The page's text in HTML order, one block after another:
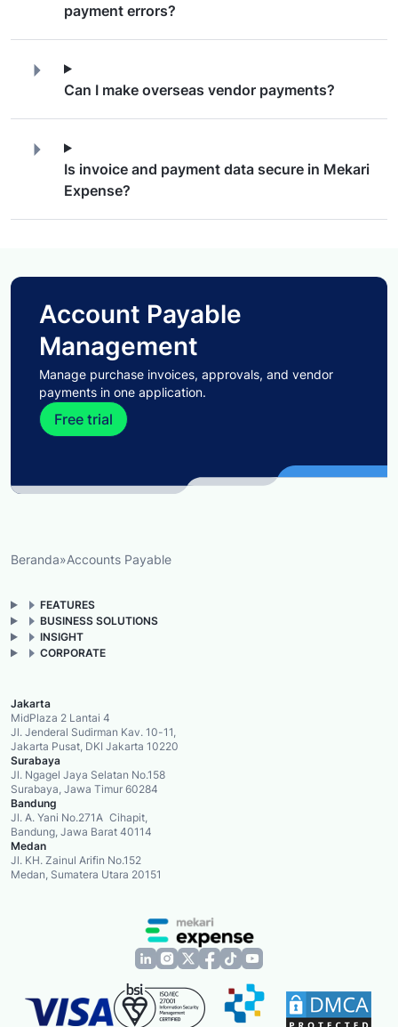
payment errors?
Can I make overseas vendor payments?
Is invoice and payment data secure in Mekari
Expense?
Account Payable
Management
Manage purchase invoices, approvals, and vendor
payments in one application.
Free trial
Beranda»Accounts Payable
FEATURES
BUSINESS SOLUTIONS
INSIGHT
CORPORATE
Jakarta
MidPlaza 2 Lantai 4
Jl. Jenderal Sudirman Kav. 10-11,
Jakarta Pusat, DKI Jakarta 10220
Surabaya
Jl. Ngagel Jaya Selatan No.158
Surabaya, Jawa Timur 60284
Bandung
Jl. A. Yani No.271A Cihapit,
Bandung, Jawa Barat 40114
Medan
Jl. KH. Zainul Arifin No.152
Medan, Sumatera Utara 20151